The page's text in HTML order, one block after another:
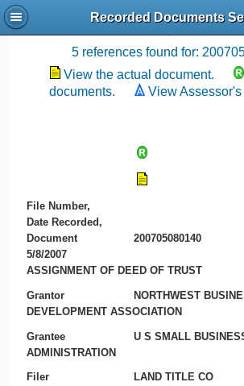
Recorded Documents
Recording
5 references found for:
View the actual document.
documents.
View
File Number,
Date Recorded,
Document
200705080140
5/8/2007
ASSIGNMENT OF DEED OF TRUST
Grantor
NORTHWEST
DEVELOPMENT ASSOCIATION
Grantee
U S SMALL
ADMINISTRATION
Filer LAND TITLE CO